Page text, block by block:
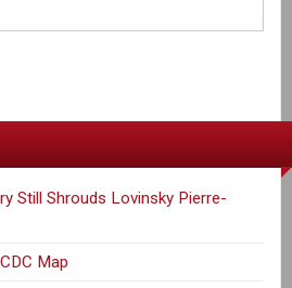
Still Shrouds Lovinsky Pierre-
Map